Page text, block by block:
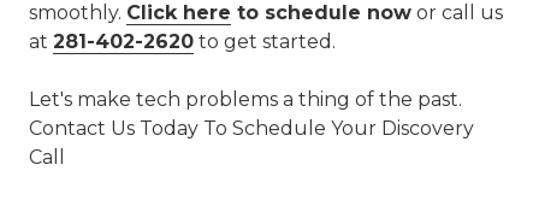
smoothly. Click here to schedule now or call us
at 281-402-2620 to get started.
Let's make tech problems a thing of the past.
Contact Us Today To Schedule Your Discovery
Call